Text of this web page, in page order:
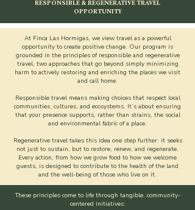
RESPONSIBLE & REGENERATIVE TRAVEL
OPPORTUNITY
At Finca Las Hormigas, we view travel as a powerful
opportunity to create positive change. Our program is
grounded in the principles of responsible and regenerative
travel, two approaches that go beyond simply minimizing
harm to actively restoring and enriching the places we visit
and call home.
Responsible travel means making choices that respect local
communities, cultures, and ecosystems. It’s about ensuring
that your presence supports, rather than strains, the social
and environmental fabric of a place.
Regenerative travel takes this idea one step further: it seeks
not just to sustain, but to restore, renew, and regenerate.
Every action, from how we grow food to how we welcome
guests, is designed to contribute to the health of the land
and the well-being of those who live on it.
These principles come to life through tangible, community-
centered initiatives: